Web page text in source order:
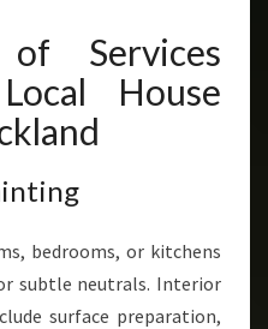
Services
House
bedrooms, or kitchens
subtle neutrals. Interior
surface preparation,